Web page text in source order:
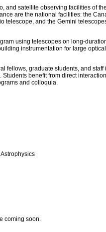
and satellite observing facilities of
are the national facilities: the
telescope, and the Gemini
using telescopes on long-
instrumentation for large
fellows, graduate students, and staff
benefit from direct
and colloquia.
coming soon.